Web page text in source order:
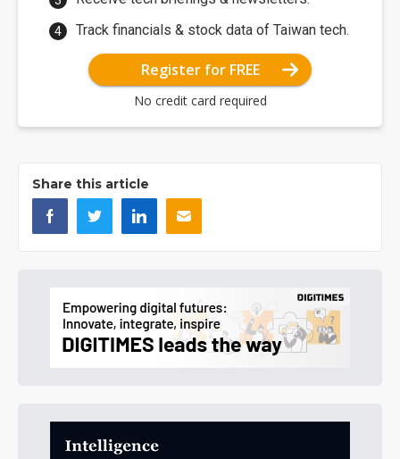
Track financials & stock data of Taiwan tech.
Register for FREE
No credit card required
Share this article